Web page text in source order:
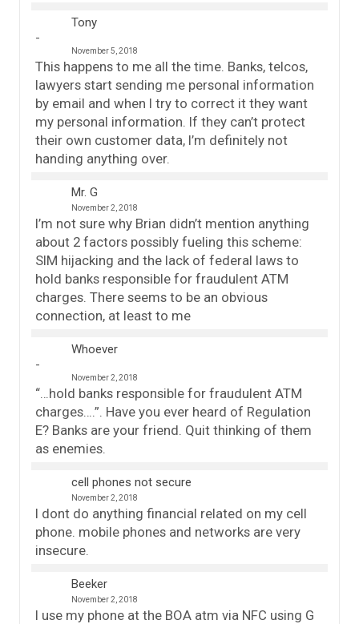
Tony
November 5, 2018
This happens to me all the time. Banks, telcos,
lawyers start sending me personal information
by email and when I try to correct it they want
my personal information. If they can’t protect
their own customer data, I’m definitely not
handing anything over.
Mr. G
November 2, 2018
I’m not sure why Brian didn’t mention anything
about 2 factors possibly fueling this scheme:
SIM hijacking and the lack of federal laws to
hold banks responsible for fraudulent ATM
charges. There seems to be an obvious
connection, at least to me
Whoever
November 2, 2018
“…hold banks responsible for fraudulent ATM
charges….”. Have you ever heard of Regulation
E? Banks are your friend. Quit thinking of them
as enemies.
cell phones not secure
November 2, 2018
I dont do anything financial related on my cell
phone. mobile phones and networks are very
insecure.
Beeker
November 2, 2018
I use my phone at the BOA atm via NFC using G